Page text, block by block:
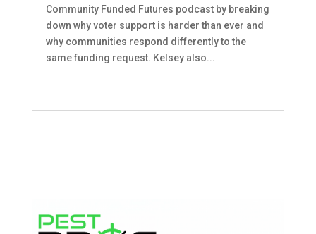
Community Funded Futures podcast by breaking
down why voter support is harder than ever and
why communities respond differently to the
same funding request. Kelsey also...